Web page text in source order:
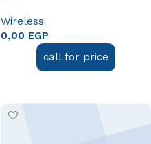
Wireless
0,00 EGP
call for price